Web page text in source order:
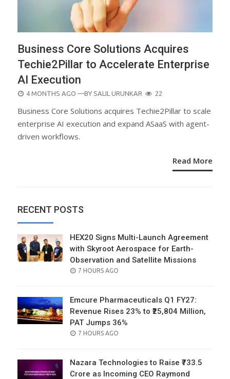
Business Core Solutions Acquires
Techie2Pillar to Accelerate Enterprise
AI Execution
POSTED
4 MONTHS AGO —BY SALIL URUNKAR 22
Business Core Solutions acquires Techie2Pillar to scale
enterprise AI execution and expand ASaaS with agent-
driven workflows.
Read More
RECENT POSTS
HEX20 Signs Multi-Launch Agreement
with Skyroot Aerospace for Earth-
Observation and Satellite Missions
POSTED
7 HOURS AGO
Emcure Pharmaceuticals Q1 FY27:
Revenue Rises 23% to ₹25,804 Million,
PAT Jumps 36%
POSTED
7 HOURS AGO
Nazara Technologies to Raise ₹733.5
Crore as Incoming CEO Raymond